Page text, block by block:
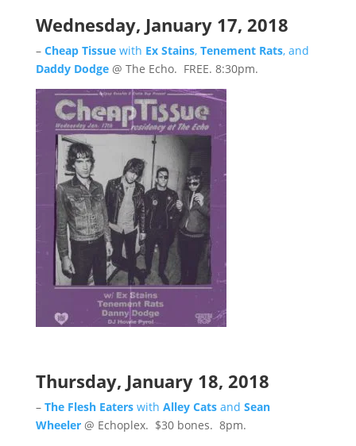
Wednesday, January 17, 2018
– Cheap Tissuewith Ex Stains, Tenement Rats, and
Daddy Dodge@ The Echo. FREE. 8:30pm.
Thursday, January 18, 2018
– The Flesh Eaterswith Alley Catsand Sean
Wheeler@ Echoplex. $30 bones. 8pm.